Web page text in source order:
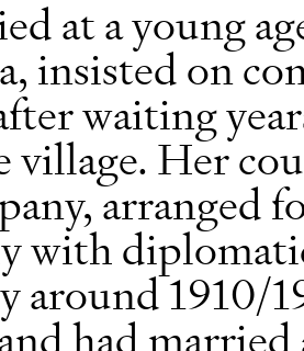
at a young
insisted on
waiting
village. Her
arranged
with
around 1910/
had